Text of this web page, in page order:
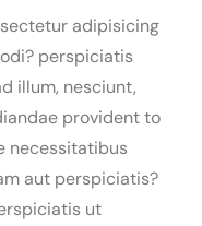
adipisicing
perspiciatis
illum, nesciunt,
provident to
necessitatibus
aut perspiciatis?
ut